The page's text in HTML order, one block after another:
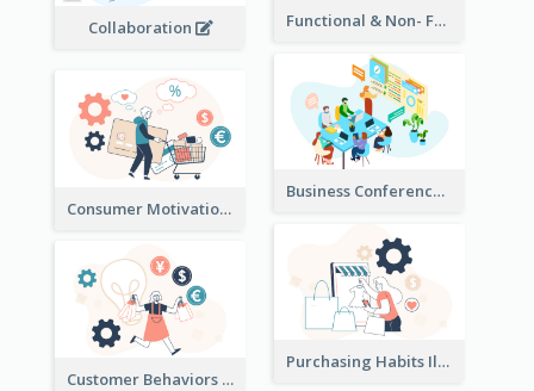
Collaboration Functional & Non- Functional Requirements Illustration
Business Conference Illustration
Consumer Motivation Illustration
Purchasing Habits Illustration
Customer Behaviors Illustration